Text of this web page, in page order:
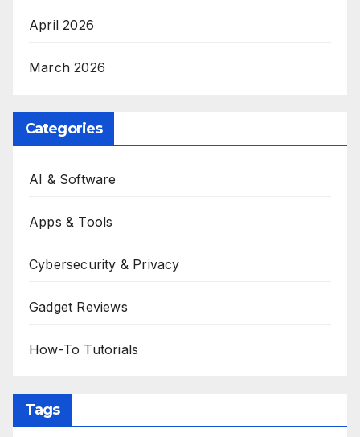
April 2026
March 2026
Categories
AI & Software
Apps & Tools
Cybersecurity & Privacy
Gadget Reviews
How-To Tutorials
Tags